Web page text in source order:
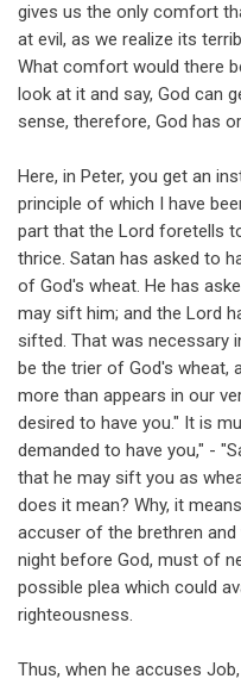
gives us the only comfort
at evil, as we realize its
What comfort would there
look at it and say, God can
sense, therefore, God has
Here, in Peter, you get an
principle of which I have
part that the Lord foretells
thrice. Satan has asked to
of God's wheat. He has
may sift him; and the Lord
sifted. That was necessary
be the trier of God's wheat,
more than appears in our
desired to have you." It is
demanded to have you," -
that he may sift you as
does it mean? Why, it
accuser of the brethren
night before God, must of
possible plea which could
righteousness.
Thus, when he accuses